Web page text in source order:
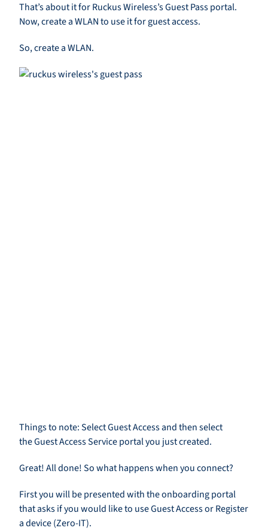
That’s about it for Ruckus Wireless’s Guest Pass portal.
Now, create a WLAN to use it for guest access.
So, create a WLAN.
Things to note: Select Guest Access and then select
the Guest Access Service portal you just created.
Great! All done! So what happens when you connect?
First you will be presented with the onboarding portal
that asks if you would like to use Guest Access or Register
a device (Zero-IT).